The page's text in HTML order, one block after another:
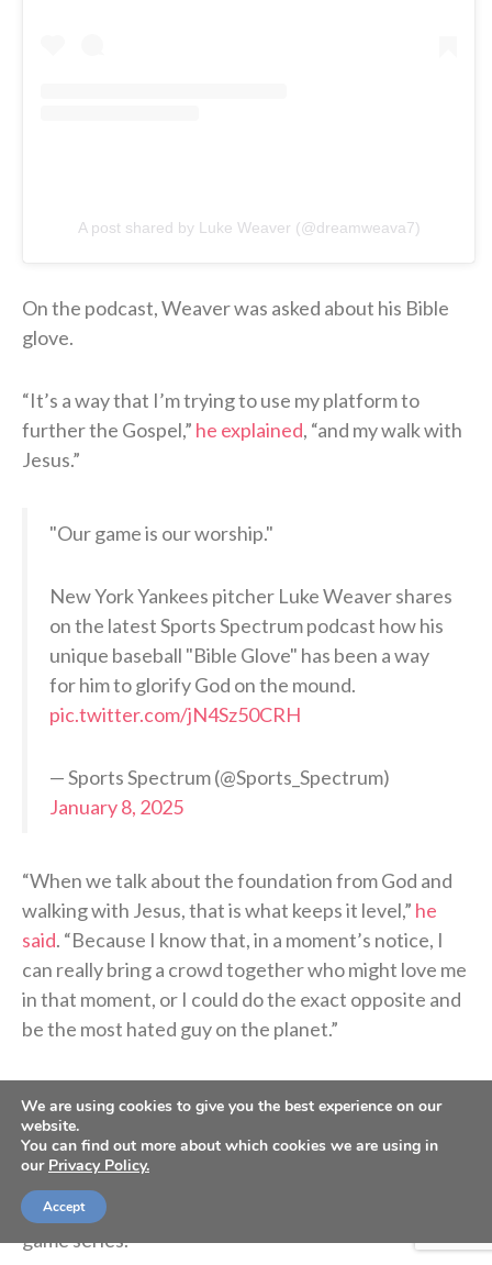
A post shared by Luke Weaver (@dreamweava7)
On the podcast, Weaver was asked about his Bible
glove.
“It’s a way that I’m trying to use my platform to
further the Gospel,” he explained, “and my walk with
Jesus.”
"Our game is our worship."
New York Yankees pitcher Luke Weaver shares
on the latest Sports Spectrum podcast how his
unique baseball "Bible Glove" has been a way
for him to glorify God on the mound.
pic.twitter.com/jN4Sz50CRH
— Sports Spectrum (@Sports_Spectrum)
January 8, 2025
“When we talk about the foundation from God and
walking with Jesus, that is what keeps it level,” he
said. “Because I know that, in a moment’s notice, I
can really bring a crowd together who might love me
in that moment, or I could do the exact opposite and
be the most hated guy on the planet.”
possible in Milwaukee, where they begin a four-game
series Monday night. Then on Friday, he’ll arrive in
Pittsburgh with his new teammates and prepare to
face his former team, as the Mets arrive for a three-
game series.
We are using cookies to give you the best experience on our
website.
You can find out more about which cookies we are using in
our Privacy Policy.
Accept